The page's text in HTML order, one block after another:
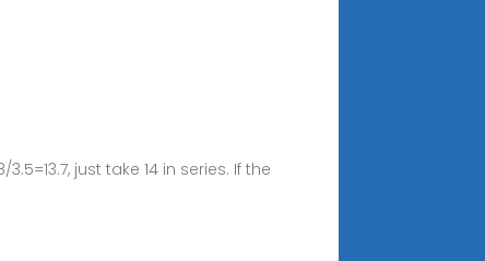
just take 14 in series. If the